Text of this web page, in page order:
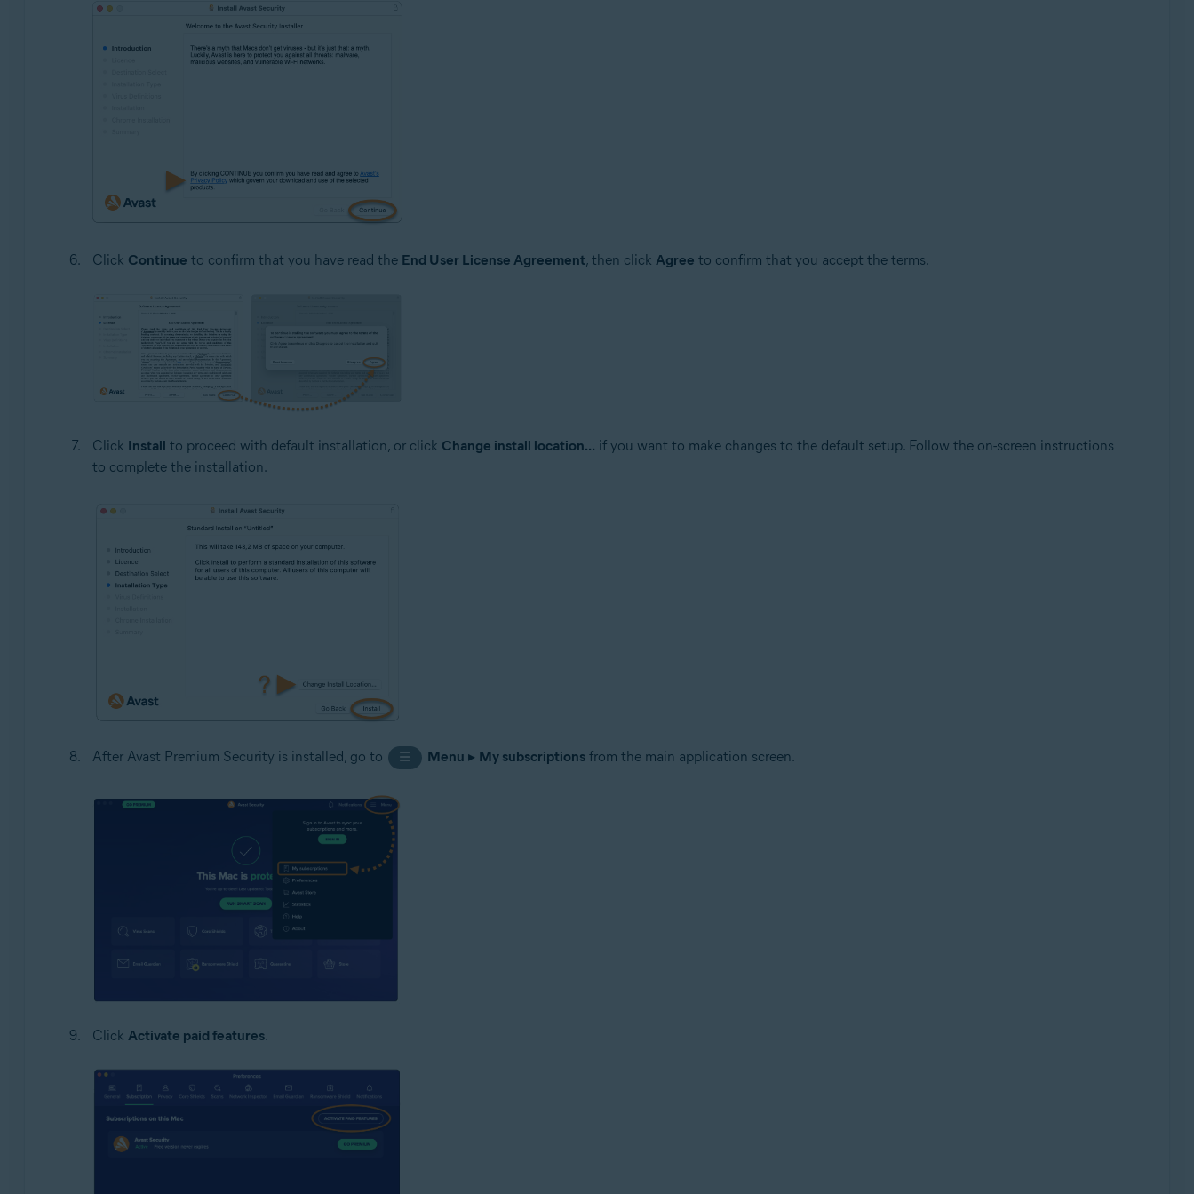
Click Continue to confirm that you have read the End User License Agreement, then click Agree to confirm that you accept the terms.
Click Install to proceed with default installation, or click Change install location... if you want to make changes to the default setup. Follow the on-screen instructions
to complete the installation.
After Avast Premium Security is installed, go to ☰ Menu ▸ My subscriptions from the main application screen.
Click Activate paid features.